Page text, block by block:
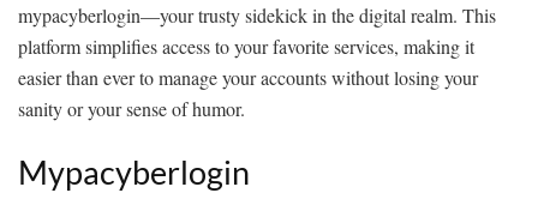
mypacyberlogin—your trusty sidekick in the digital realm. This
platform simplifies access to your favorite services, making it
easier than ever to manage your accounts without losing your
sanity or your sense of humor.
Mypacyberlogin